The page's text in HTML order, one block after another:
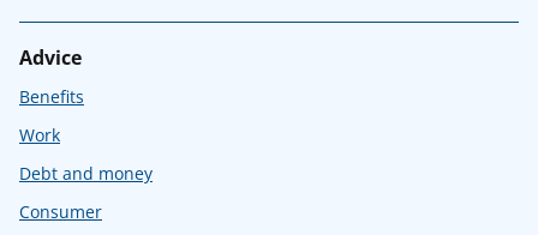
Advice
Benefits
Work
Debt and money
Consumer